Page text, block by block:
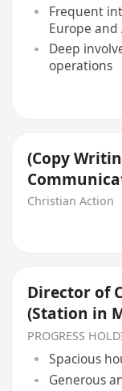
Frequent
Europe and
Deep
operations
(Copy
Christian Action
Director of
(Station in
PROGRESS
Spacious
Generous